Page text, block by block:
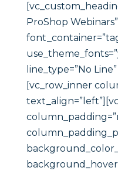
ProShop Webinars”
line_type=”No
[vc_row_inner